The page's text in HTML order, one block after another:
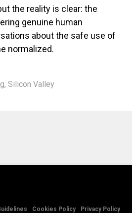
the reality is clear: the
genuine human
about the safe use of
normalized.
, Silicon Valley
Cookies Policy Privacy Policy